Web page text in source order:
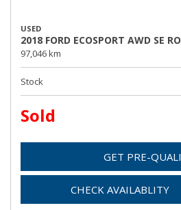
USED
2018 FORD ECOSPORT AWD SE
97,046 km
Stock
Sold
GET PRE-
CHECK AVAILABLITY